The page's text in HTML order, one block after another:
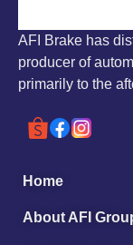
AFI Brake has
producer of
primarily to the
Home
About AFI